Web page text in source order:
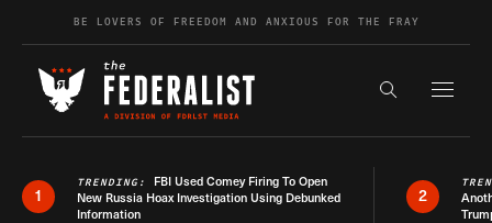
Skip to contentBE LOVERS OF FREEDOM AND ANXIOUS FOR THE FRAY
Search the
1
TRENDING: FBI Used Comey Firing To Open
New Russia Hoax Investigation Using Debunked
Information
2